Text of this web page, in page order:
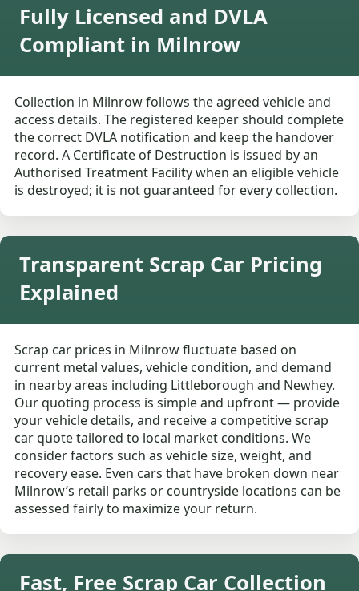
Fully Licensed and DVLA
Compliant in Milnrow
Collection in Milnrow follows the agreed vehicle and
access details. The registered keeper should complete
the correct DVLA notification and keep the handover
record. A Certificate of Destruction is issued by an
Authorised Treatment Facility when an eligible vehicle
is destroyed; it is not guaranteed for every collection.
Transparent Scrap Car Pricing
Explained
Scrap car prices in Milnrow fluctuate based on
current metal values, vehicle condition, and demand
in nearby areas including Littleborough and Newhey.
Our quoting process is simple and upfront — provide
your vehicle details, and receive a competitive scrap
car quote tailored to local market conditions. We
consider factors such as vehicle size, weight, and
recovery ease. Even cars that have broken down near
Milnrow’s retail parks or countryside locations can be
assessed fairly to maximize your return.
Fast, Free Scrap Car Collection